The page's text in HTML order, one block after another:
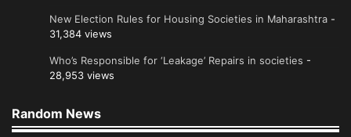
New Election Rules for Housing Societies in Maharashtra -
31,384 views
Who’s Responsible for ‘Leakage’ Repairs in societies -
28,953 views
Random News